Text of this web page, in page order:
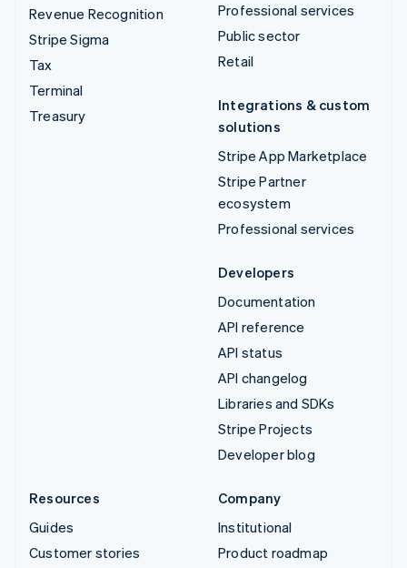
Revenue Recognition
Stripe Sigma
Tax
Terminal
Treasury
Professional services
Public sector
Retail
Integrations & custom
solutions
Stripe App Marketplace
Stripe Partner
ecosystem
Professional services
Developers
Documentation
API reference
API status
API changelog
Libraries and SDKs
Stripe Projects
Developer blog
Resources
Guides
Customer stories
Company
Institutional
Product roadmap